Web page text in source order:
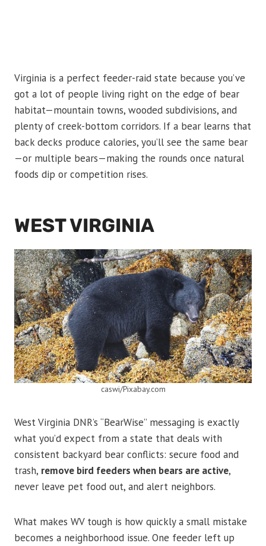
Virginia is a perfect feeder-raid state because you’ve
got a lot of people living right on the edge of bear
habitat—mountain towns, wooded subdivisions, and
plenty of creek-bottom corridors. If a bear learns that
back decks produce calories, you’ll see the same bear
—or multiple bears—making the rounds once natural
foods dip or competition rises.
WEST VIRGINIA
caswi/Pixabay.com
West Virginia DNR’s “BearWise” messaging is exactly
what you’d expect from a state that deals with
consistent backyard bear conflicts: secure food and
trash, remove bird feeders when bears are active,
never leave pet food out, and alert neighbors.
What makes WV tough is how quickly a small mistake
becomes a neighborhood issue. One feeder left up